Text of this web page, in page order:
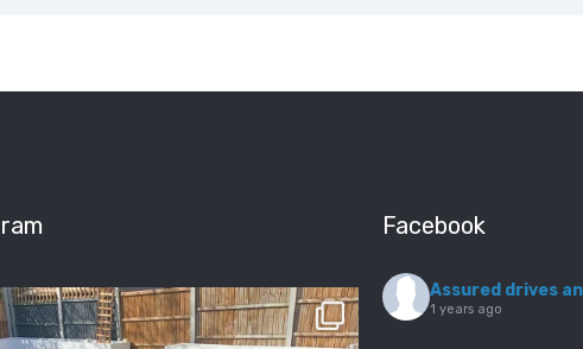
assured_driveways
Apr 2
Facebook
Assured drives
1 years ago